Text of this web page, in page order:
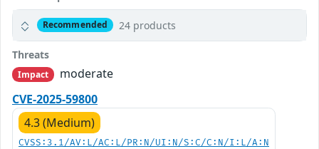
Recommended 24 products
Threats
Impact
moderate
CVE-2025-59800
4.3 (Medium)
CVSS:3.1/AV:L/AC:L/PR:N/UI:N/S:C/C:N/I:L/A:N